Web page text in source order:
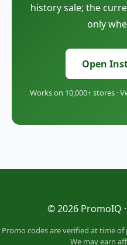
history sale; the
only
Open
Works on 10,000+ stores ·
© 2026 PromoIQ ·
Promo codes are verified at time
We may earn